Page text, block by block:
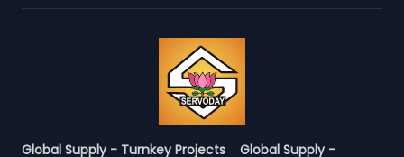
Global Supply - Turnkey Projects Global Supply -